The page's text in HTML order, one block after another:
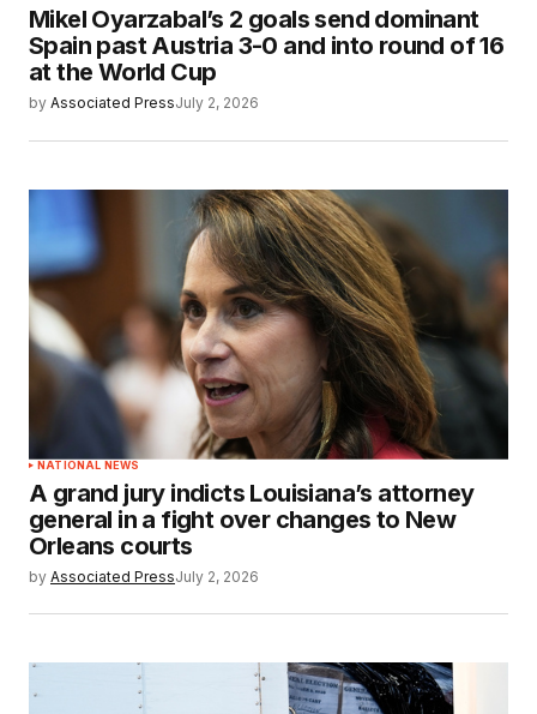
Mikel Oyarzabal’s 2 goals send dominant
Spain past Austria 3-0 and into round of 16
at the World Cup
by Associated PressJuly 2, 2026
NATIONAL NEWS
A grand jury indicts Louisiana’s attorney
general in a fight over changes to New
Orleans courts
by Associated PressJuly 2, 2026